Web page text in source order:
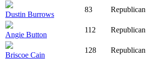
Dustin Burrows
83 Republican
Angie Button
112 Republican
Briscoe Cain
128 Republican